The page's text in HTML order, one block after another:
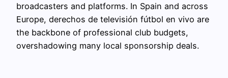
broadcasters and platforms. In Spain and across
Europe, derechos de televisión fútbol en vivo are
the backbone of professional club budgets,
overshadowing many local sponsorship deals.